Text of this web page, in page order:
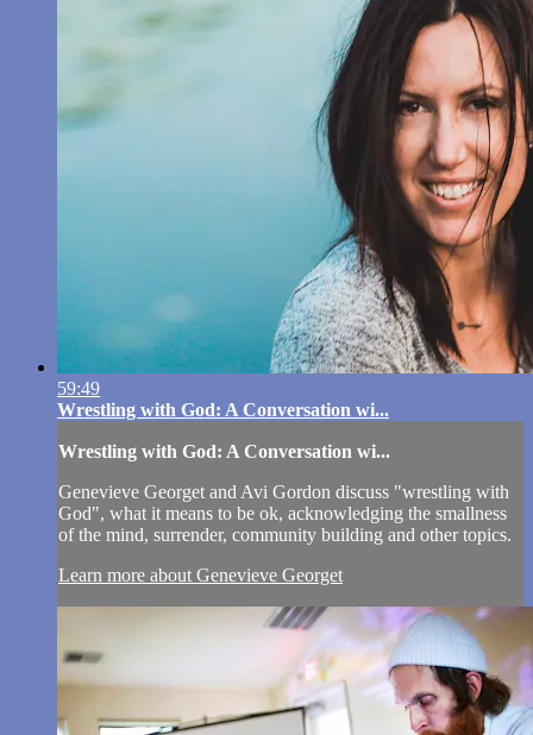
59:49
Wrestling with God: A Conversation wi...
Wrestling with God: A Conversation wi...
Genevieve Georget and Avi Gordon discuss "wrestling with
God", what it means to be ok, acknowledging the smallness
of the mind, surrender, community building and other topics.
Learn more about Genevieve Georget